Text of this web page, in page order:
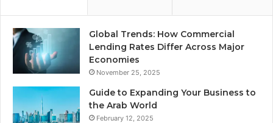
Global Trends: How Commercial
Lending Rates Differ Across Major
Economies
November 25, 2025
Guide to Expanding Your Business to
the Arab World
February 12, 2025